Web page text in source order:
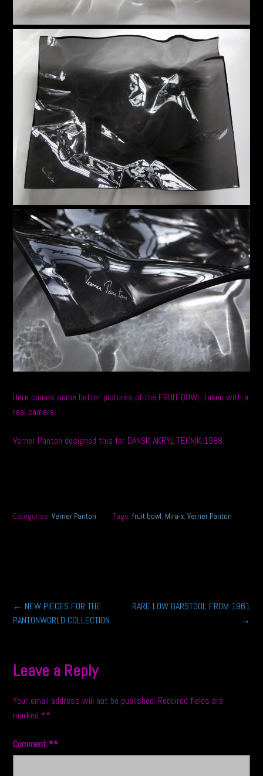
Here comes some better pictures of the FRUIT BOWL taken with a
real camera.
Verner Panton designed this for DANSK AKRYL TEKNIK 1988.
Categories:Verner Panton Tags: fruit bowl, Mira-x, Verner Panton
Post
← NEW PIECES FOR THE
PANTONWORLD COLLECTION
RARE LOW BARSTOOL FROM 1961
→
Leave a Reply
Your email address will not be published. Required fields are
marked *
Comment *